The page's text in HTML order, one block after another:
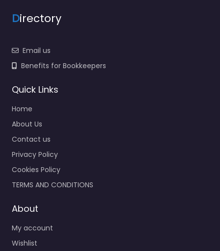
Directory
Email us
Benefits for Bookkeepers
Quick Links
Home
About Us
Contact us
Privacy Policy
Cookies Policy
TERMS AND CONDITIONS
About
My account
Wishlist